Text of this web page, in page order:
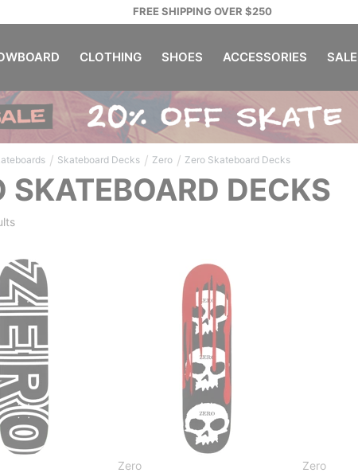
FREE SHIPPING OVER $250
CLOTHING SHOES ACCESSORIES SALE
/ Skateboard Decks / Zero / Zero Skateboard Decks
SKATEBOARD DECKS
Zero
Zero